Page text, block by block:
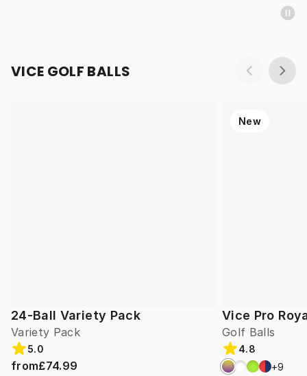
VICE GOLF BALLS
24-Ball Variety Pack
Variety Pack
5.0
from£74.99
Vice Pro
Golf Balls
New
4.8
+9